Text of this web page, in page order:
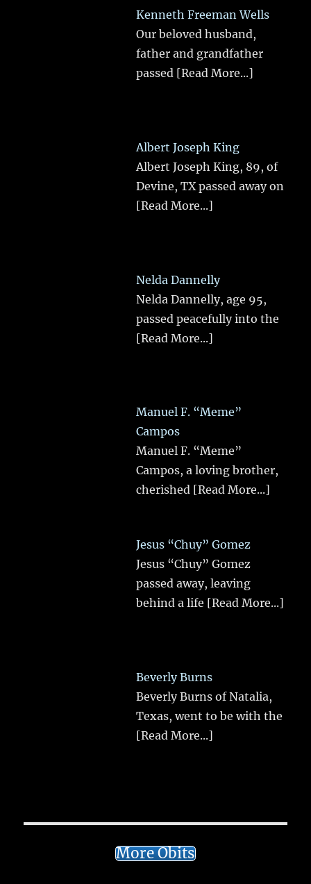
Kenneth Freeman Wells
Our beloved husband,
father and grandfather
passed [Read More...]
Albert Joseph King
Albert Joseph King, 89, of
Devine, TX passed away on
[Read More...]
Nelda Dannelly
Nelda Dannelly, age 95,
passed peacefully into the
[Read More...]
Manuel F. “Meme”
Campos
Manuel F. “Meme”
Campos, a loving brother,
cherished [Read More...]
Jesus “Chuy” Gomez
Jesus “Chuy” Gomez
passed away, leaving
behind a life [Read More...]
Beverly Burns
Beverly Burns of Natalia,
Texas, went to be with the
[Read More...]
More Obits